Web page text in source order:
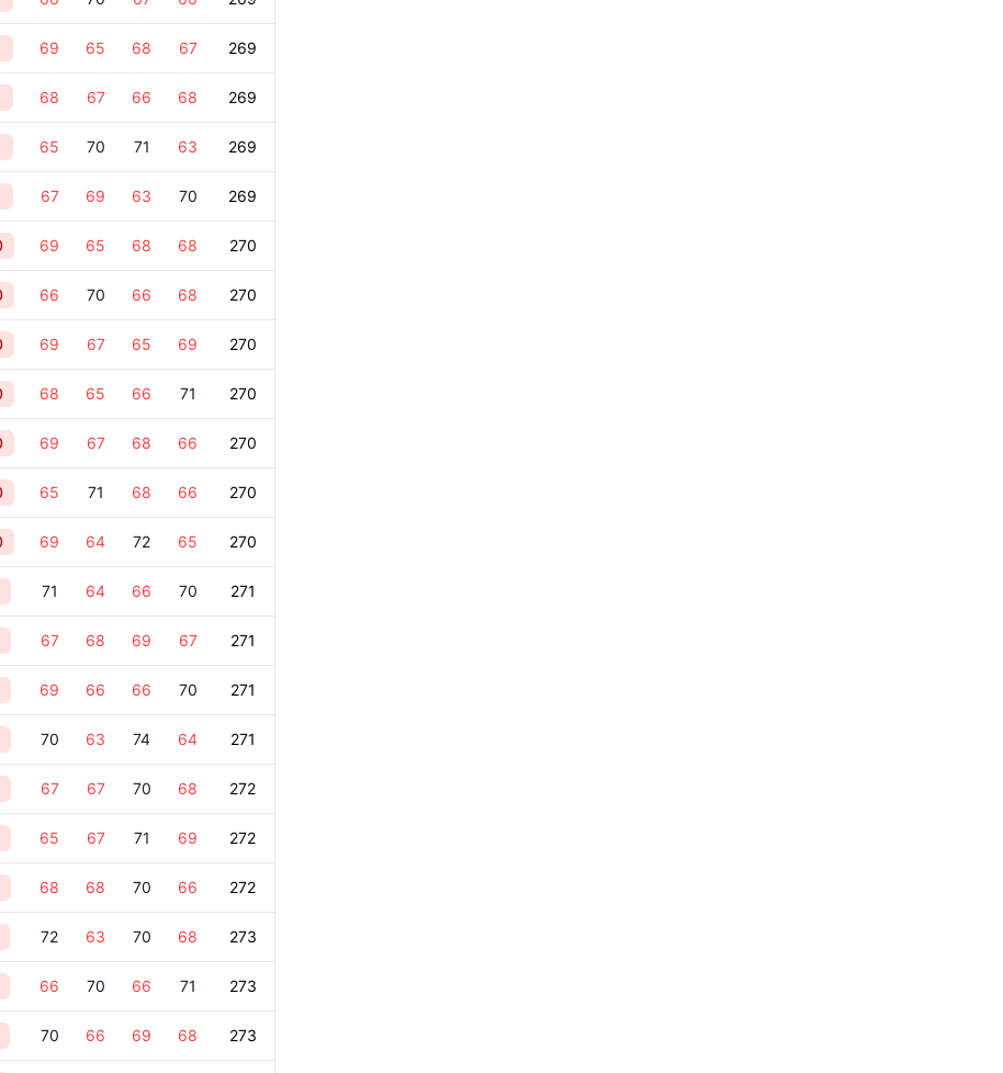
69 65 68 67 269
68 67 66 68 269
65 70 71 63 269
67 69 63 70 269
69 65 68 68 270
66 70 66 68 270
69 67 65 69 270
68 65 66 71 270
69 67 68 66 270
65 71 68 66 270
69 64 72 65 270
71 64 66 70 271
67 68 69 67 271
69 66 66 70 271
70 63 74 64 271
67 67 70 68 272
65 67 71 69 272
68 68 70 66 272
72 63 70 68 273
66 70 66 71 273
70 66 69 68 273